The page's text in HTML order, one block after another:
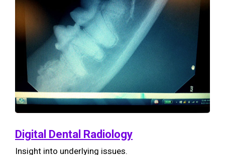
Digital Dental Radiology
Insight into underlying issues.